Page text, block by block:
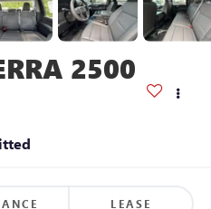
2500
LEASE